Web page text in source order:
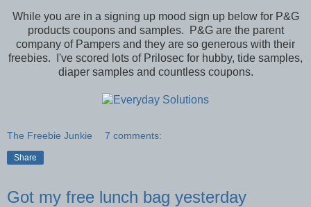
While you are in a signing up mood sign up below for P&G
products coupons and samples. P&G are the parent
company of Pampers and they are so generous with their
freebies. I've scored lots of Prilosec for hubby, tide samples,
diaper samples and countless coupons.
The Freebie Junkie 7 comments:
Share
Got my free lunch bag yesterday